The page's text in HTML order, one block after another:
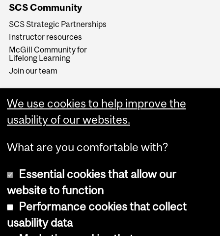
SCS Community
SCS Strategic Partnerships
Instructor resources
McGill Community for
Lifelong Learning
Join our team
Copyright © 2026 McGill University
We use cookies to help improve the
usability of our websites.
What are you comfortable with?
Essential cookies that allow our
website to function
Performance cookies that collect
usability data